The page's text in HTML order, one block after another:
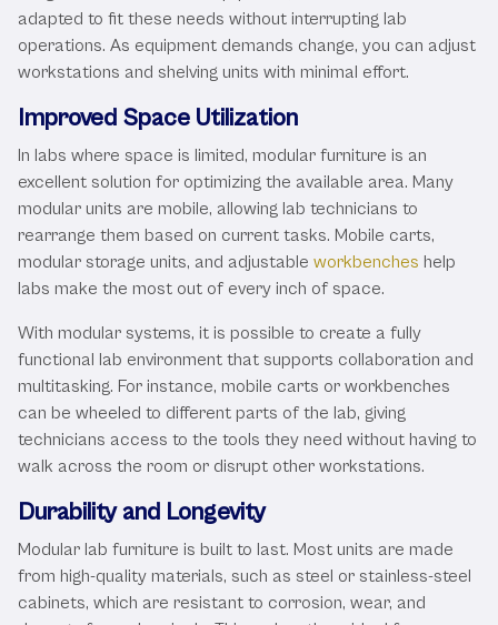
adapted to fit these needs without interrupting lab
operations. As equipment demands change, you can adjust
workstations and shelving units with minimal effort.
Improved Space Utilization
In labs where space is limited, modular furniture is an
excellent solution for optimizing the available area. Many
modular units are mobile, allowing lab technicians to
rearrange them based on current tasks. Mobile carts,
modular storage units, and adjustable workbenches help
labs make the most out of every inch of space.
With modular systems, it is possible to create a fully
functional lab environment that supports collaboration and
multitasking. For instance, mobile carts or workbenches
can be wheeled to different parts of the lab, giving
technicians access to the tools they need without having to
walk across the room or disrupt other workstations.
Durability and Longevity
Modular lab furniture is built to last. Most units are made
from high-quality materials, such as steel or stainless-steel
cabinets, which are resistant to corrosion, wear, and